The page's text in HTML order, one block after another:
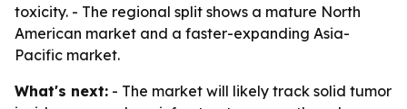
toxicity. - The regional split shows a mature North
American market and a faster-expanding Asia-
Pacific market.
What's next: - The market will likely track solid tumor